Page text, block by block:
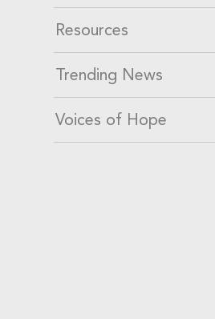
Resources
Trending News
Voices of Hope